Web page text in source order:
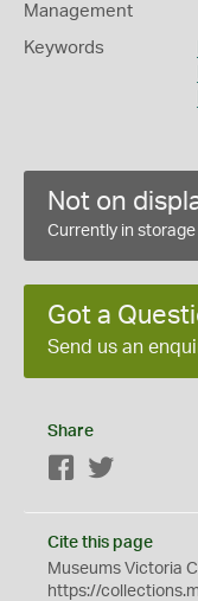
Management
Keywords
Not on
Currently in storage
Got a
Send us an
Share
Facebook
Cite this page
Museums Victoria
https://